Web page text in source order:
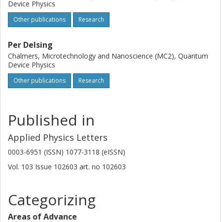
Device Physics
Other publications Research
Per Delsing
Chalmers, Microtechnology and Nanoscience (MC2), Quantum
Device Physics
Other publications Research
Published in
Applied Physics Letters
0003-6951 (ISSN) 1077-3118 (eISSN)
Vol. 103 Issue 102603 art. no 102603
Categorizing
Areas of Advance